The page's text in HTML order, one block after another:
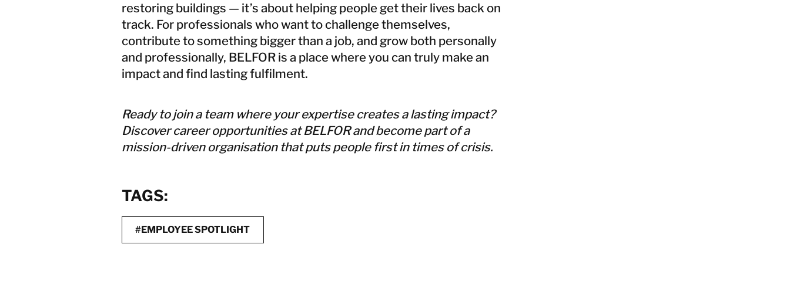
restoring buildings — it’s about helping people get their lives back on
track. For professionals who want to challenge themselves,
contribute to something bigger than a job, and grow both personally
and professionally, BELFOR is a place where you can truly make an
impact and find lasting fulfilment.
Ready to join a team where your expertise creates a lasting impact?
Discover career opportunities at BELFOR and become part of a
mission-driven organisation that puts people first in times of crisis.
TAGS:
#EMPLOYEE SPOTLIGHT